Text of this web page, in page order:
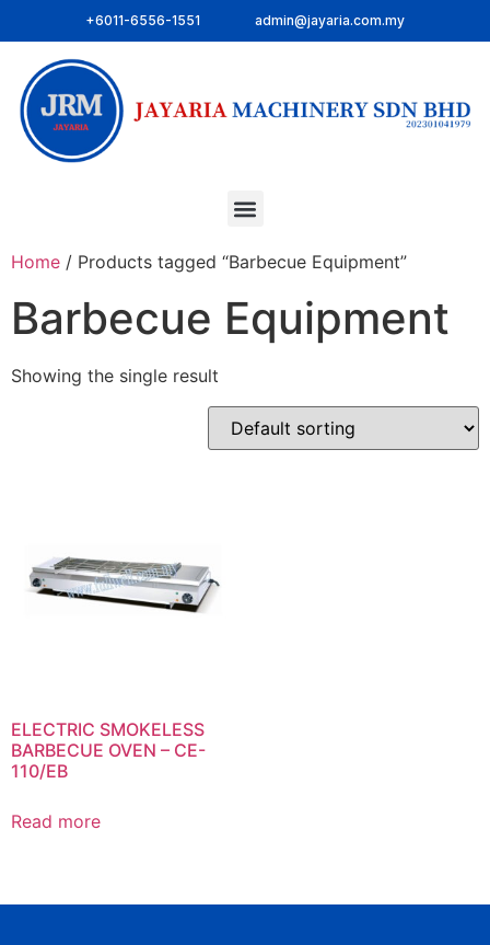
+6011-6556-1551 admin@jayaria.com.my
Home / Products tagged “Barbecue Equipment”
Barbecue Equipment
Showing the single result
ELECTRIC SMOKELESS
BARBECUE OVEN – CE-
110/EB
Read more